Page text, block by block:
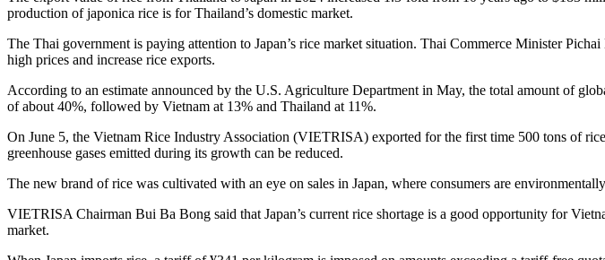
production of japonica rice is for Thailand’s domestic market.
The Thai government is paying attention to Japan’s rice market situation. Thai Commerce Minister
high prices and increase rice exports.
According to an estimate announced by the U.S. Agriculture Department in May, the total amount of
of about 40%, followed by Vietnam at 13% and Thailand at 11%.
On June 5, the Vietnam Rice Industry Association (VIETRISA) exported for the first time 500 tons of
greenhouse gases emitted during its growth can be reduced.
The new brand of rice was cultivated with an eye on sales in Japan, where consumers are
VIETRISA Chairman Bui Ba Bong said that Japan’s current rice shortage is a good opportunity for
market.